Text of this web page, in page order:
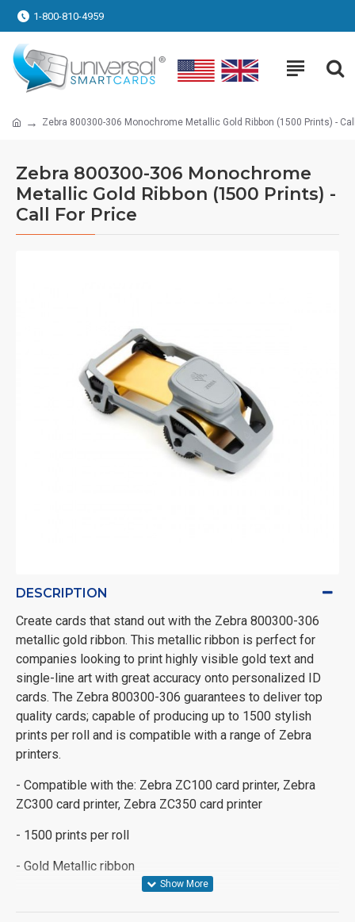
1-800-810-4959
Zebra 800300-306 Monochrome Metallic Gold Ribbon (1500 Prints) -
Zebra 800300-306 Monochrome
Metallic Gold Ribbon (1500 Prints) -
Call For Price
DESCRIPTION
Create cards that stand out with the Zebra 800300-306
metallic gold ribbon. This metallic ribbon is perfect for
companies looking to print highly visible gold text and
single-line art with great accuracy onto personalized ID
cards. The Zebra 800300-306 guarantees to deliver top
quality cards; capable of producing up to 1500 stylish
prints per roll and is compatible with a range of Zebra
printers.
- Compatible with the: Zebra ZC100 card printer, Zebra
ZC300 card printer, Zebra ZC350 card printer
- 1500 prints per roll
- Gold Metallic ribbon